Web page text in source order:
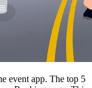
event app. The top 5